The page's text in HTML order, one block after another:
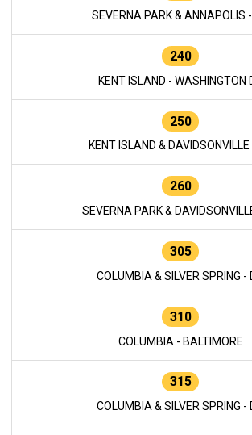
SEVERNA PARK & ANNAPOLIS
240
KENT ISLAND - WASHINGTON
250
KENT ISLAND & DAVIDSONVILLE
260
SEVERNA PARK &
305
COLUMBIA & SILVER SPRING -
310
COLUMBIA - BALTIMORE
315
COLUMBIA & SILVER SPRING -